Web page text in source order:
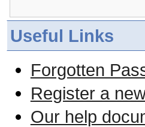
Useful Links
Forgotten
Register a
Our help